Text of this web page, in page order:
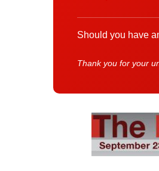
Should you have
Thank you for your